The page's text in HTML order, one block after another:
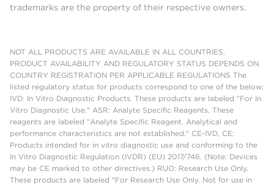
trademarks are the property of their respective owners.
NOT ALL PRODUCTS ARE AVAILABLE IN ALL COUNTRIES.
PRODUCT AVAILABILITY AND REGULATORY STATUS DEPENDS ON
COUNTRY REGISTRATION PER APPLICABLE REGULATIONS The
listed regulatory status for products correspond to one of the below:
IVD: In Vitro Diagnostic Products. These products are labeled "For In
Vitro Diagnostic Use." ASR: Analyte Specific Reagents. These
reagents are labeled "Analyte Specific Reagent. Analytical and
performance characteristics are not established." CE-IVD, CE:
Products intended for in vitro diagnostic use and conforming to the
In Vitro Diagnostic Regulation (IVDR) (EU) 2017/746. (Note: Devices
may be CE marked to other directives.) RUO: Research Use Only.
These products are labeled "For Research Use Only. Not for use in